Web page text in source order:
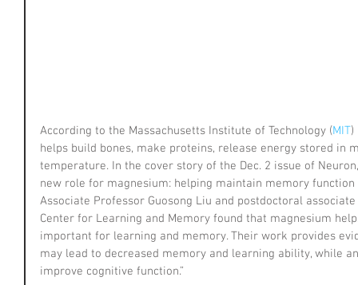
According to the Massachusetts Institute of Technology (MIT)
helps build bones, make proteins, release energy stored in
temperature. In the cover story of the Dec. 2 issue of
new role for magnesium: helping maintain memory
Associate Professor Guosong Liu and postdoctoral
Center for Learning and Memory found that magnesium
important for learning and memory. Their work provides
may lead to decreased memory and learning ability, while
improve cognitive function.”